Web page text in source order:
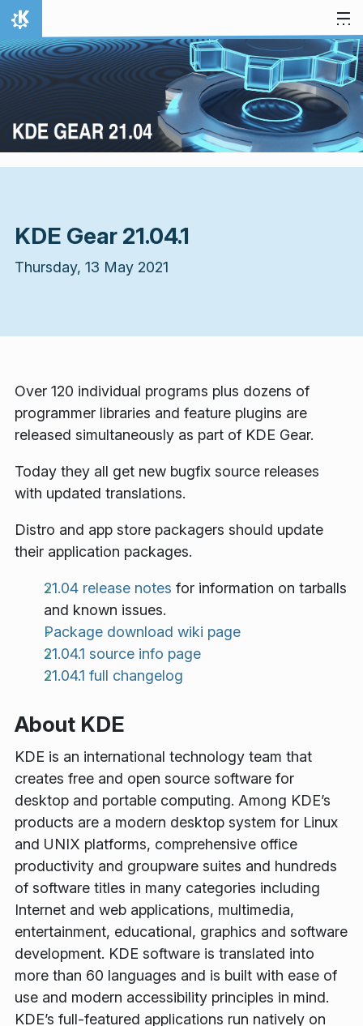
Skip to content
Home
KDE Gear 21.04.1
Thursday, 13 May 2021
Over 120 individual programs plus dozens of
programmer libraries and feature plugins are
released simultaneously as part of KDE Gear.
Today they all get new bugfix source releases
with updated translations.
Distro and app store packagers should update
their application packages.
21.04 release notes for information on tarballs
and known issues.
Package download wiki page
21.04.1 source info page
21.04.1 full changelog
About KDE
KDE is an international technology team that
creates free and open source software for
desktop and portable computing. Among KDE’s
products are a modern desktop system for Linux
and UNIX platforms, comprehensive office
productivity and groupware suites and hundreds
of software titles in many categories including
Internet and web applications, multimedia,
entertainment, educational, graphics and software
development. KDE software is translated into
more than 60 languages and is built with ease of
use and modern accessibility principles in mind.
KDE’s full-featured applications run natively on